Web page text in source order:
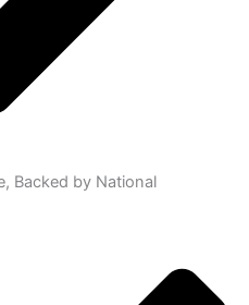
Backed by National